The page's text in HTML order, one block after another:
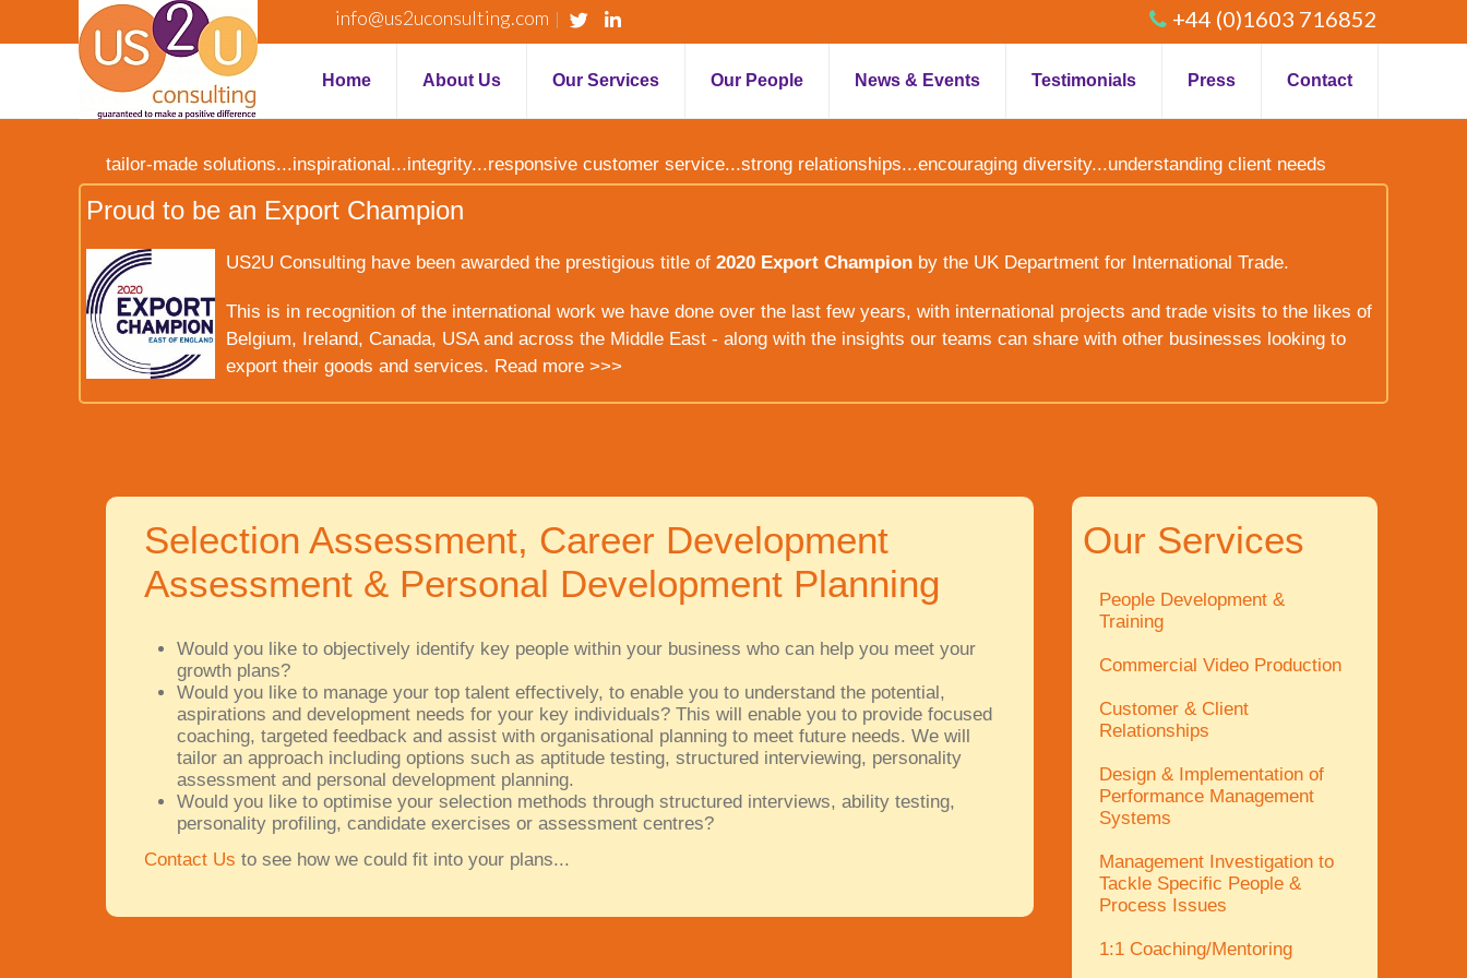
info@us2uconsulting.com +44 (0)1603 716852
Home About Us Our Services Our People News & Events Testimonials Press Contact
tailor-made solutions...inspirational...integrity...responsive customer service...strong relationships...encouraging diversity...understanding client needs
Proud to be an Export Champion
US2U Consulting have been awarded the prestigious title of 2020 Export Champion by the UK Department for International Trade.
This is in recognition of the international work we have done over the last few years, with international projects and trade visits to the likes of
Belgium, Ireland, Canada, USA and across the Middle East - along with the insights our teams can share with other businesses looking to
export their goods and services. Read more >>>
Selection Assessment, Career Development
Assessment & Personal Development Planning
Would you like to objectively identify key people within your business who can help you meet your
growth plans?
Would you like to manage your top talent effectively, to enable you to understand the potential,
aspirations and development needs for your key individuals? This will enable you to provide focused
coaching, targeted feedback and assist with organisational planning to meet future needs. We will
tailor an approach including options such as aptitude testing, structured interviewing, personality
assessment and personal development planning.
Would you like to optimise your selection methods through structured interviews, ability testing,
personality profiling, candidate exercises or assessment centres?
Contact Us to see how we could fit into your plans...
Our Services
People Development &
Training
Commercial Video Production
Customer & Client
Relationships
Design & Implementation of
Performance Management
Systems
Management Investigation to
Tackle Specific People &
Process Issues
1:1 Coaching/Mentoring